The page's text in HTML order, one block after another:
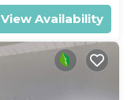
View Availability